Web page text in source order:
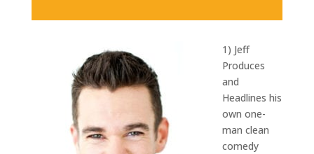
1) Jeff
Produces
and
Headlines his
own one-
man clean
comedy